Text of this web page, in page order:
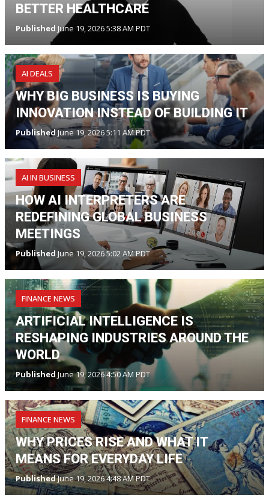
BETTER HEALTHCARE
Published June 19, 2026 5:38 AM PDT
AI DEALS
WHY BIG BUSINESS IS BUYING
INNOVATION INSTEAD OF BUILDING IT
PublishedJune 19, 2026 5:11 AM PDT
AI IN BUSINESS
HOW AI INTERPRETERS ARE
REDEFINING GLOBAL BUSINESS
MEETINGS
Published June 19, 2026 5:02 AM PDT
FINANCE NEWS
ARTIFICIAL INTELLIGENCE IS
RESHAPING INDUSTRIES AROUND THE
WORLD
Published June 19, 2026 4:50 AM PDT
FINANCE NEWS
WHY PRICES RISE AND WHAT IT
MEANS FOR EVERYDAY LIFE
PublishedJune 19, 2026 4:48 AM PDT